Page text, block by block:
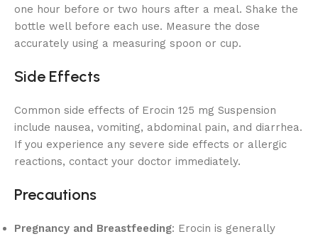
one hour before or two hours after a meal. Shake the
bottle well before each use. Measure the dose
accurately using a measuring spoon or cup.
Side Effects
Common side effects of Erocin 125 mg Suspension
include nausea, vomiting, abdominal pain, and diarrhea.
If you experience any severe side effects or allergic
reactions, contact your doctor immediately.
Precautions
Pregnancy and Breastfeeding: Erocin is generally